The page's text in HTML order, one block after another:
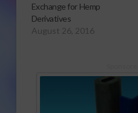
Exchange for Hemp
Derivatives
August 26, 2016